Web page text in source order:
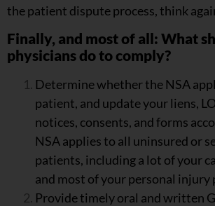
the patient dispute process, think
Finally, and most of all: What
physicians do to comply?
Determine whether the NSA
patient, and update your liens,
notices, consents, and forms
NSA applies to all uninsured or
patients, including a lot of your
and most of your personal injury
Provide timely oral and written